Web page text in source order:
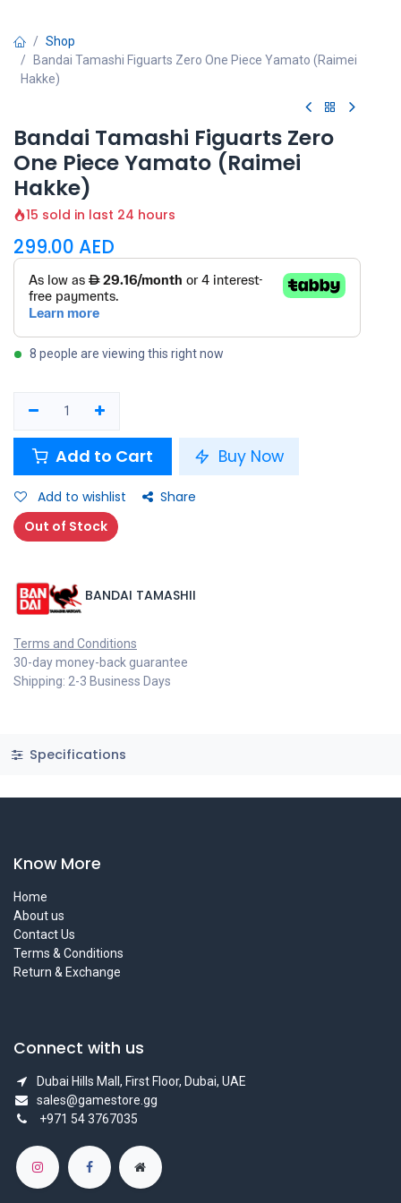
Shop
Bandai Tamashi Figuarts Zero One Piece Yamato (Raimei
Hakke)
Bandai Tamashi Figuarts Zero
One Piece Yamato (Raimei
Hakke)
15 sold in last 24 hours
299.00 AED
8 people are viewing this right now
Add to Cart Buy Now
Add to wishlist
Share
Out of Stock
BANDAI TAMASHII
Terms and Conditions
30-day money-back guarantee
Shipping: 2-3 Business Days
Specifications
Know More
Home
About us
Contact Us
Terms & Conditions
Return & Exchange
Connect with us
Dubai Hills Mall, First Floor, Dubai, UAE
sales@gamestore.gg
+971 54 3767035